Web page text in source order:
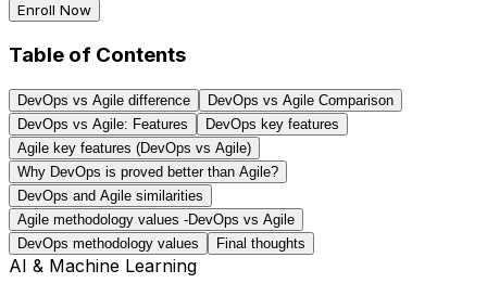
Enroll Now
Table of Contents
DevOps vs Agile difference
DevOps vs Agile Comparison
DevOps vs Agile: Features
DevOps key features
Agile key features (DevOps vs Agile)
Why DevOps is proved better than Agile?
DevOps and Agile similarities
Agile methodology values -DevOps vs Agile
DevOps methodology values
Final thoughts
AI & Machine Learning